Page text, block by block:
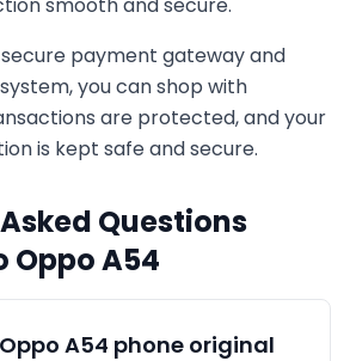
secure payment gateway and
you can shop with
are protected, and your
is kept safe and secure.
Questions
Oppo A54
Oppo A54 phone original